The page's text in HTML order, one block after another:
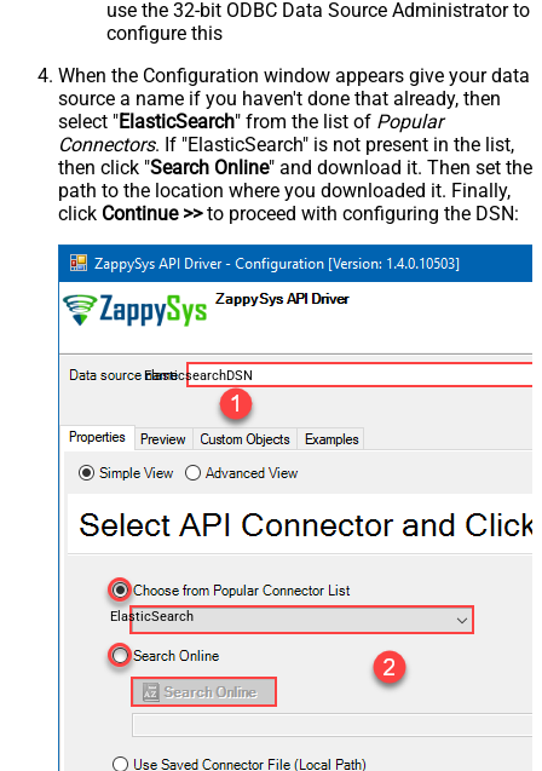
use the 32-bit ODBC Data Source Administrator to
configure this
When the Configuration window appears give your data
source a name if you haven't done that already, then
select "ElasticSearch" from the list of Popular
Connectors. If "ElasticSearch" is not present in the list,
then click "Search Online" and download it. Then set the
path to the location where you downloaded it. Finally,
click Continue >>to proceed with configuring the DSN:
ElasticsearchDSN
ElasticSearch